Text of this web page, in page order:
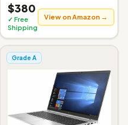
$380
✓ Free
Shipping
View on Amazon →
Grade A